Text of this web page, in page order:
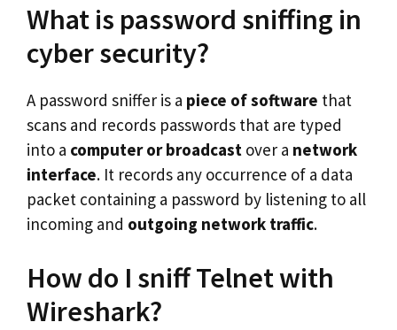
What is password sniffing in
cyber security?
A password sniffer is a piece of software that
scans and records passwords that are typed
into a computer or broadcast over a network
interface. It records any occurrence of a data
packet containing a password by listening to all
incoming and outgoing network traffic.
How do I sniff Telnet with
Wireshark?